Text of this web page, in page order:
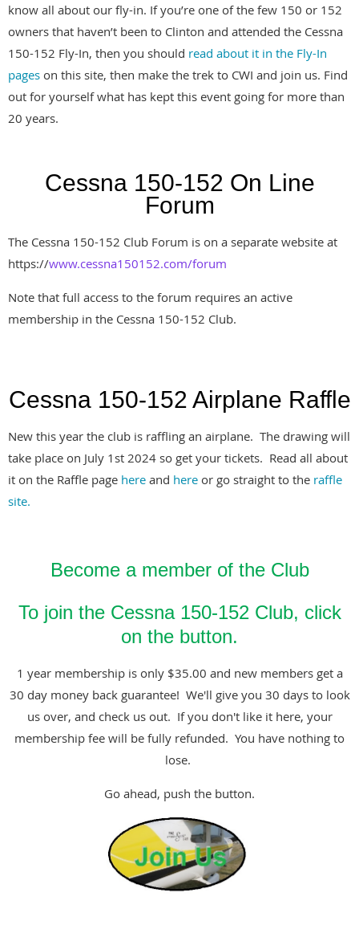
know all about our fly-in. If you’re one of the few 150 or 152
owners that haven’t been to Clinton and attended the Cessna
150-152 Fly-In, then you should read about it in the Fly-In
pages on this site, then make the trek to CWI and join us. Find
out for yourself what has kept this event going for more than
20 years.
Cessna 150-152 On Line
Forum
The Cessna 150-152 Club Forum is on a separate website at
https://www.cessna150152.com/forum
Note that full access to the forum requires an active
membership in the Cessna 150-152 Club.
Cessna 150-152 Airplane Raffle
New this year the club is raffling an airplane. The drawing will
take place on July 1st 2024 so get your tickets. Read all about
it on the Raffle page here and here or go straight to the raffle
site.
Become a member of the Club
To join the Cessna 150-152 Club, click
on the button.
1 year membership is only $35.00 and new members get a
30 day money back guarantee! We'll give you 30 days to look
us over, and check us out. If you don't like it here, your
membership fee will be fully refunded. You have nothing to
lose.
Go ahead, push the button.